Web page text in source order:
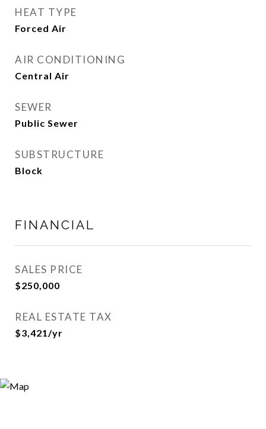
HEAT TYPE
Forced Air
AIR CONDITIONING
Central Air
SEWER
Public Sewer
SUBSTRUCTURE
Block
FINANCIAL
SALES PRICE
$250,000
REAL ESTATE TAX
$3,421/yr